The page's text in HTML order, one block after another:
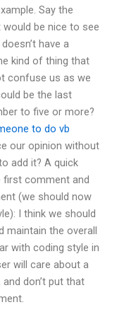
Say the
be nice to see
have a
kind of thing that
confuse us as we
be the last
to five or more?
to do vb
our opinion without
add it? A quick
first comment and
(we should now
I think we should
maintain the overall
with coding style in
will care about a
don’t put that